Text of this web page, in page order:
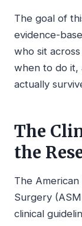
The goal of
evidence-
who sit
when to do it,
actually
The
the
The
Surgery
clinical